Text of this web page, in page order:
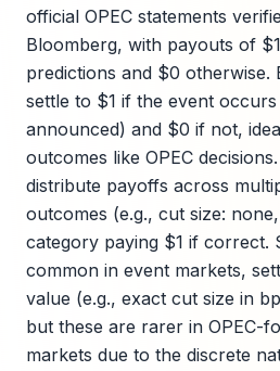
official OPEC statements
Bloomberg, with payouts of
predictions and $0 otherwise.
settle to $1 if the event
announced) and $0 if not,
outcomes like OPEC
distribute payoffs across
outcomes (e.g., cut size:
category paying $1 if correct.
common in event markets,
value (e.g., exact cut size in
but these are rarer in OPEC-
markets due to the discrete